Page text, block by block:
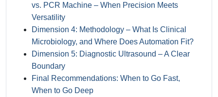
vs. PCR Machine – When Precision Meets
Versatility
Dimension 4: Methodology – What Is Clinical
Microbiology, and Where Does Automation Fit?
Dimension 5: Diagnostic Ultrasound – A Clear
Boundary
Final Recommendations: When to Go Fast,
When to Go Deep